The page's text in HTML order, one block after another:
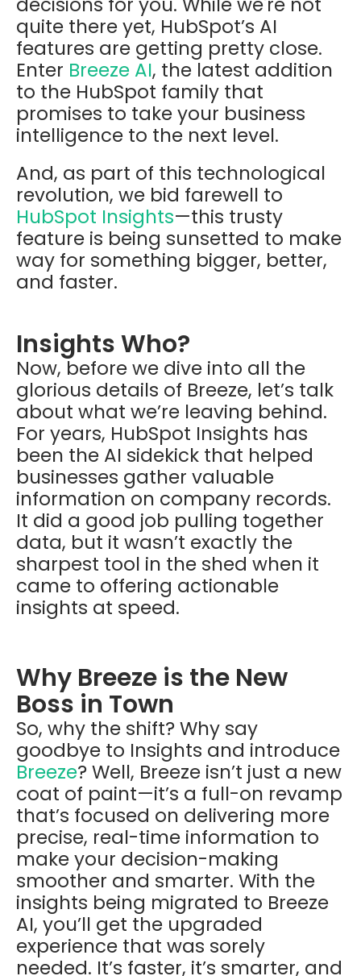
quite there yet, HubSpot’s AI
features are getting pretty close.
Enter Breeze AI, the latest addition
to the HubSpot family that
promises to take your business
intelligence to the next level.
And, as part of this technological
revolution, we bid farewell to
HubSpot Insights—this trusty
feature is being sunsetted to make
way for something bigger, better,
and faster.
Insights Who?
Now, before we dive into all the
glorious details of Breeze, let’s talk
about what we’re leaving behind.
For years, HubSpot Insights has
been the AI sidekick that helped
businesses gather valuable
information on company records.
It did a good job pulling together
data, but it wasn’t exactly the
sharpest tool in the shed when it
came to offering actionable
insights at speed.
Why Breeze is the New
Boss in Town
So, why the shift? Why say
goodbye to Insights and introduce
Breeze? Well, Breeze isn’t just a new
coat of paint—it’s a full-on revamp
that’s focused on delivering more
precise, real-time information to
make your decision-making
smoother and smarter. With the
insights being migrated to Breeze
AI, you’ll get the upgraded
experience that was sorely
needed. It’s faster, it’s smarter, and